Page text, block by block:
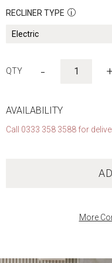
RECLINER TYPE
-
AVAILABILITY
Call 0333 358 3588 for
More